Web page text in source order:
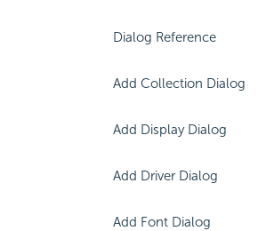
Dialog Reference
Add Collection Dialog
Add Display Dialog
Add Driver Dialog
Add Font Dialog